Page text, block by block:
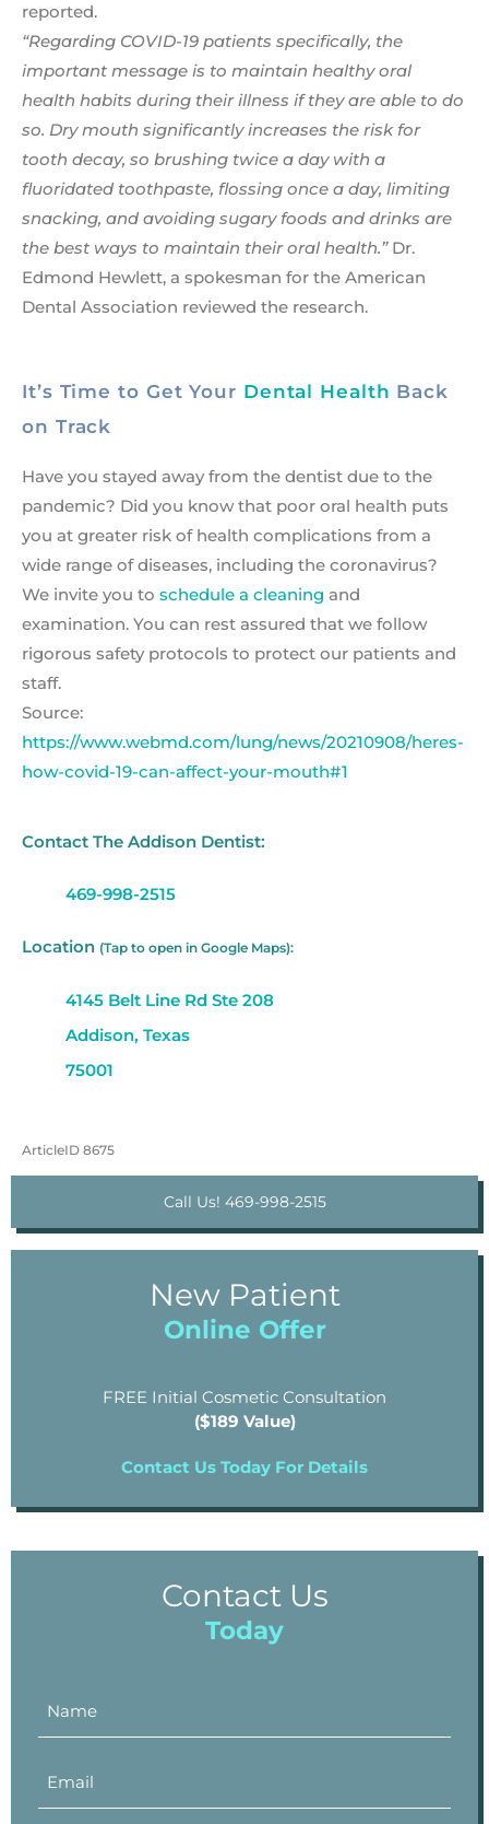
reported.
“Regarding COVID-19 patients specifically, the
important message is to maintain healthy oral
health habits during their illness if they are able to do
so. Dry mouth significantly increases the risk for
tooth decay, so brushing twice a day with a
fluoridated toothpaste, flossing once a day, limiting
snacking, and avoiding sugary foods and drinks are
the best ways to maintain their oral health.”Dr.
Edmond Hewlett, a spokesman for the American
Dental Association reviewed the research.
It’s Time to Get Your Dental Health Back
on Track
Have you stayed away from the dentist due to the
pandemic? Did you know that poor oral health puts
you at greater risk of health complications from a
wide range of diseases, including the coronavirus?
We invite you to schedule a cleaning and
examination. You can rest assured that we follow
rigorous safety protocols to protect our patients and
staff.
Source:
https://www.webmd.com/lung/news/20210908/heres-
how-covid-19-can-affect-your-mouth#1
Contact The Addison Dentist:
469-998-2515
Location (Tap to open in Google Maps):
4145 Belt Line Rd Ste 208
Addison, Texas
75001
ArticleID 8675
Call Us! 469-998-2515
New Patient
Online Offer
FREE Initial Cosmetic Consultation
($189 Value)
Contact Us Today For Details
Contact Us
Today